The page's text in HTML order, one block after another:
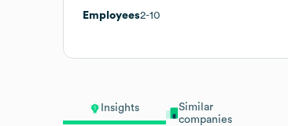
Insights
Similar
companies
Employees2-10